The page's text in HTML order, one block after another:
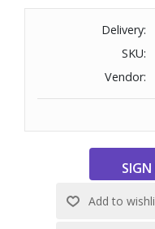
Delivery:
SKU:
Vendor: